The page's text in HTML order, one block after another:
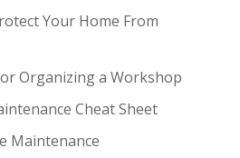
Your Home From
Organizing a Workshop
Cheat Sheet
Maintenance